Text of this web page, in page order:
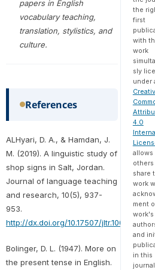
papers in English
vocabulary teaching,
translation, stylistics, and
culture.
References
ALHyari, D. A., & Hamdan, J.
M. (2019). A linguistic study of
shop signs in Salt, Jordan.
Journal of language teaching
and research, 10(5), 937-
953.
http://dx.doi.org/10.17507/jltr.1005.05
Bolinger, D. L. (1947). More on
the present tense in English.
the
first
with
work
sly
under
4.0
allows
others
share
work
ment
work's
and
in this